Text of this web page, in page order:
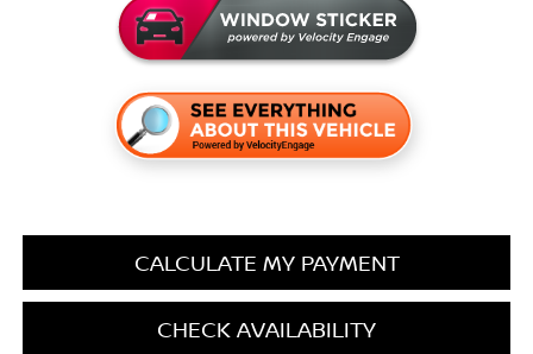
CALCULATE MY PAYMENT
CHECK AVAILABILITY